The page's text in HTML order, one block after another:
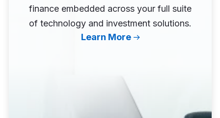
finance embedded across your full suite
of technology and investment solutions.
Learn More